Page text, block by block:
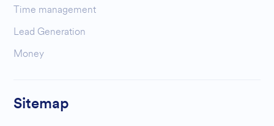
Time management
Lead Generation
Money
Sitemap